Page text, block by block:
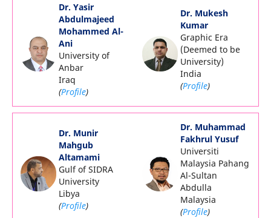
Dr. Yasir
Abdulmajeed
Mohammed Al-
Ani
University of
Anbar
Iraq
(Profile)
Dr. Mukesh
Kumar
Graphic Era
(Deemed to be
University)
India
(Profile)
Dr. Munir
Mahgub
Altamami
Gulf of SIDRA
University
Libya
(Profile)
Dr. Muhammad
Fakhrul Yusuf
Universiti
Malaysia Pahang
Al-Sultan
Abdulla
Malaysia
(Profile)